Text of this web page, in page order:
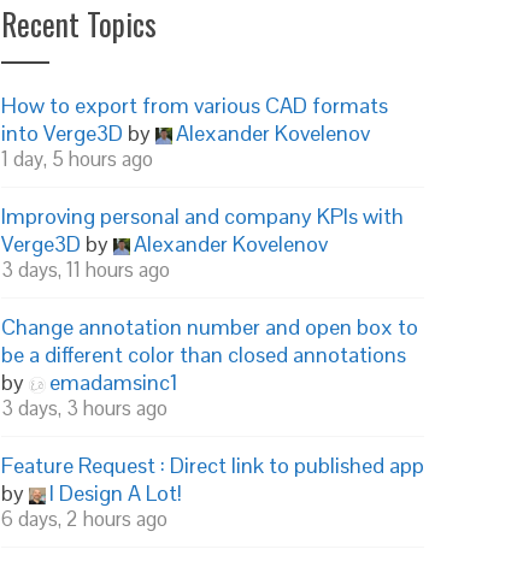
Recent Topics
How to export from various CAD formats
into Verge3D by Alexander Kovelenov
1 day, 5 hours ago
Improving personal and company KPIs with
Verge3D by Alexander Kovelenov
3 days, 11 hours ago
Change annotation number and open box to
be a different color than closed annotations
by
emadamsinc1
3 days, 3 hours ago
Feature Request : Direct link to published app
by
I Design A Lot!
6 days, 2 hours ago